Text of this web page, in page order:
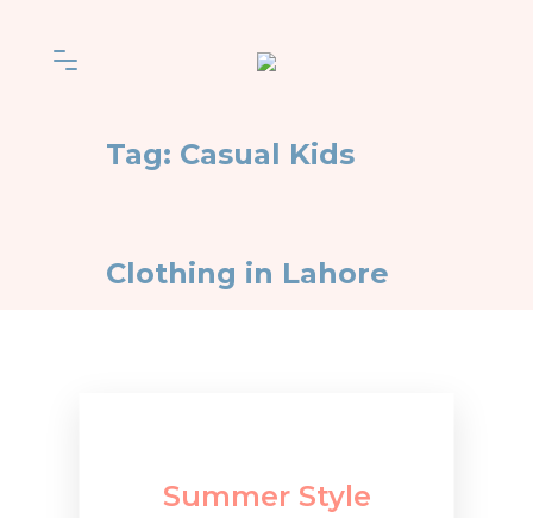
Tag: Casual Kids
Clothing in Lahore
Summer Style